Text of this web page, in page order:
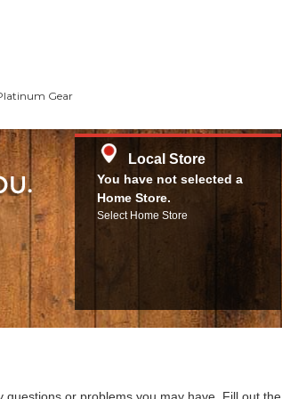
Gear
Local Store
You have not selected a
Home Store.
Select Home Store